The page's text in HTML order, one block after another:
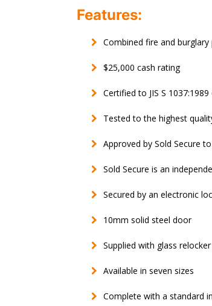
Features:
Combined fire and
$25,000 cash rating
Certified to JIS S
Tested to the highest
Approved by Sold Secure
Sold Secure is an
Secured by an electronic
10mm solid steel door
Supplied with glass relocker
Available in seven sizes
Complete with a standard